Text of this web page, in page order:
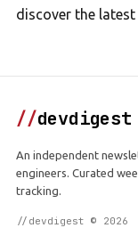
discover the
//devdigest
An independent
engineers. Curated
tracking.
//devdigest © 2026